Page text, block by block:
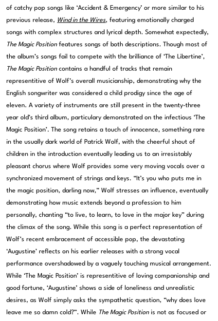
of catchy pop songs like ‘Accident & Emergency’ or more similar to his
previous release, Wind in the Wires, featuring emotionally charged
songs with complex structures and lyrical depth. Somewhat expectedly,
The Magic Positionfeatures songs of both descriptions. Though most of
the album’s songs fail to compete with the brilliance of ‘The Libertine’,
The Magic Positioncontains a handful of tracks that remain
representitive of Wolf’s overall musicianship, demonstrating why the
English songwriter was considered a child prodigy since the age of
eleven. A variety of instruments are still present in the twenty-three
year old’s third album, particulary demonstrated on the infectious ‘The
Magic Position’. The song retains a touch of innocence, something rare
in the usually dark world of Patrick Wolf, with the cheerful shout of
children in the introduction eventually leading us to an irresistably
pleasant chorus where Wolf provides some very moving vocals over a
synchronized movement of strings and keys. “It’s you who puts me in
the magic position, darling now,” Wolf stresses an influence, eventually
demonstrating how music extends beyond a profession to him
personally, chanting “to live, to learn, to love in the major key” during
the climax of the song. While this song is a perfect representation of
Wolf’s recent embracement of accessible pop, the devastating
‘Augustine’ reflects on his earlier releases with a strong vocal
performance overshadowed by a vaguely touching musical arrangement.
While ‘The Magic Position’ is representitive of loving companionship and
good fortune, ‘Augustine’ shows a side of loneliness and unrealistic
desires, as Wolf simply asks the sympathetic question, “why does love
leave me so damn cold?”. While The Magic Positionis not as focused or